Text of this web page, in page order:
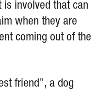
is involved that can
when they are
coming out of the
friend”, a dog